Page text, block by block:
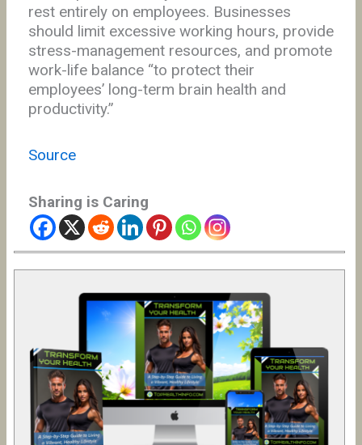
rest entirely on employees. Businesses
should limit excessive working hours, provide
stress-management resources, and promote
work-life balance “to protect their
employees’ long-term brain health and
productivity.”
Source
Sharing is Caring